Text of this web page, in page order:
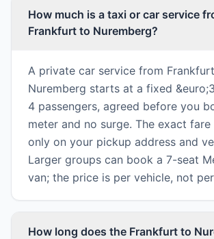
How much is a taxi or car service
Frankfurt to Nuremberg?
A private car service from
Nuremberg starts at a fixed
4 passengers, agreed before you
meter and no surge. The exact fare
only on your pickup address and
Larger groups can book a 7-seat
van; the price is per vehicle, not
How long does the Frankfurt to